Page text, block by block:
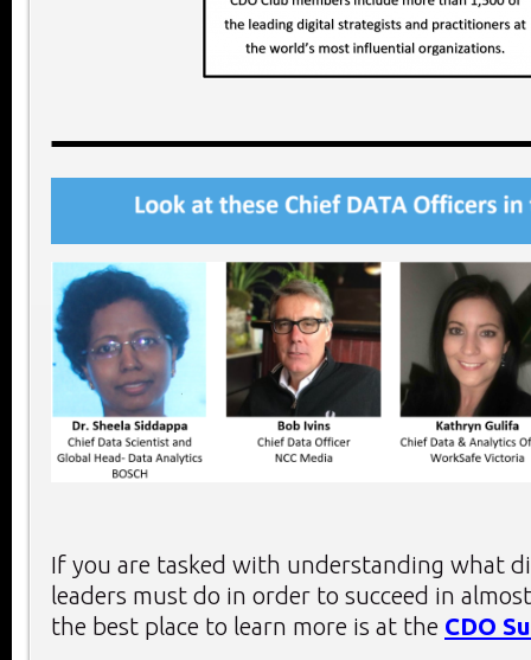
If you are tasked with understanding what
leaders must do in order to succeed in
the best place to learn more is at the CDO